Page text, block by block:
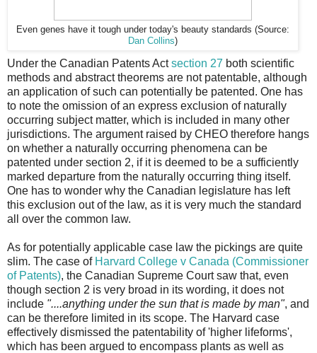
Even genes have it tough under today's beauty standards (Source:
Dan Collins)
Under the Canadian Patents Actsection 27 both scientific
methods and abstract theorems are not patentable, although
an application of such can potentially be patented. One has
to note the omission of an express exclusion of naturally
occurring subject matter, which is included in many other
jurisdictions. The argument raised by CHEO therefore hangs
on whether a naturally occurring phenomena can be
patented under section 2, if it is deemed to be a sufficiently
marked departure from the naturally occurring thing itself.
One has to wonder why the Canadian legislature has left
this exclusion out of the law, as it is very much the standard
all over the common law.
As for potentially applicable case law the pickings are quite
slim. The case of Harvard College v Canada (Commissioner
of Patents), the Canadian Supreme Court saw that, even
though section 2 is very broad in its wording, it does not
include "....anything under the sun that is made by man", and
can be therefore limited in its scope. The Harvard case
effectively dismissed the patentability of 'higher lifeforms',
which has been argued to encompass plants as well as